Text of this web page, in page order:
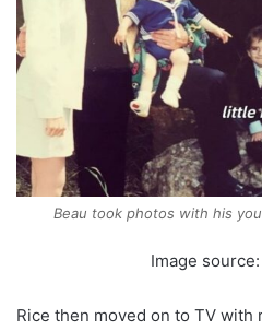
Beau took photos with his
Image source:
Rice then moved on to TV with